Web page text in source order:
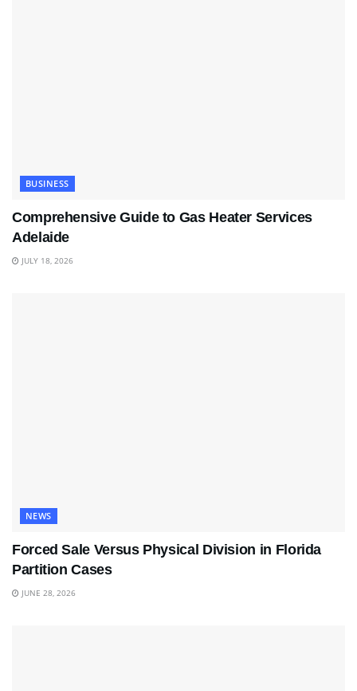
BUSINESS
Comprehensive Guide to Gas Heater Services
Adelaide
JULY 18, 2026
NEWS
Forced Sale Versus Physical Division in Florida
Partition Cases
JUNE 28, 2026